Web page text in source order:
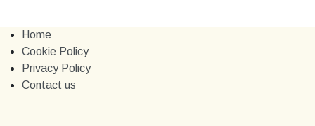
Home
Cookie Policy
Privacy Policy
Contact us